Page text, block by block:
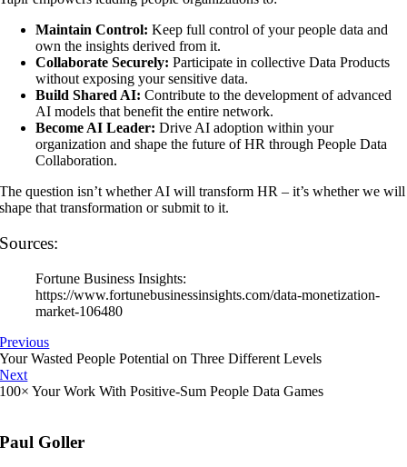
Maintain Control: Keep full control of your people data and
own the insights derived from it.
Collaborate Securely: Participate in collective Data Products
without exposing your sensitive data.
Build Shared AI: Contribute to the development of advanced
AI models that benefit the entire network.
Become AI Leader: Drive AI adoption within your
organization and shape the future of HR through People Data
Collaboration.
The question isn’t whether AI will transform HR – it’s whether we will
shape that transformation or submit to it.
Sources:
Fortune Business Insights:
https://www.fortunebusinessinsights.com/data-monetization-
market-106480
Previous
Your Wasted People Potential on Three Different Levels
Next
100× Your Work With Positive-Sum People Data Games
Paul Goller